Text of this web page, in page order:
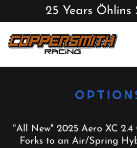
25 Years Öhlins
"All New" 2025 Aero XC 2.4
Forks to an Air/Spring